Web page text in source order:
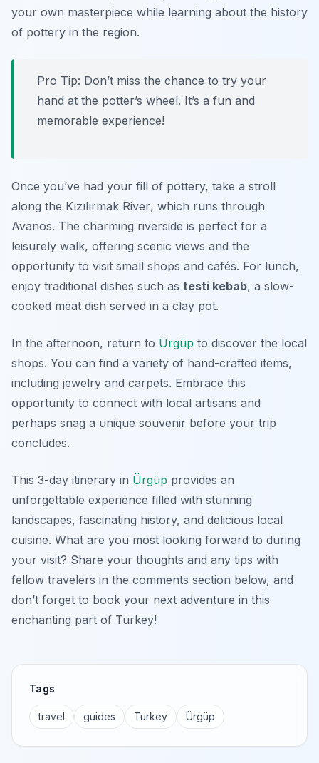
your own masterpiece while learning about the history
of pottery in the region.
Pro Tip: Don’t miss the chance to try your
hand at the potter’s wheel. It’s a fun and
memorable experience!
Once you’ve had your fill of pottery, take a stroll
along the Kızılırmak River, which runs through
Avanos. The charming riverside is perfect for a
leisurely walk, offering scenic views and the
opportunity to visit small shops and cafés. For lunch,
enjoy traditional dishes such as testi kebab, a slow-
cooked meat dish served in a clay pot.
In the afternoon, return to Ürgüp to discover the local
shops. You can find a variety of hand-crafted items,
including jewelry and carpets. Embrace this
opportunity to connect with local artisans and
perhaps snag a unique souvenir before your trip
concludes.
This 3-day itinerary in Ürgüp provides an
unforgettable experience filled with stunning
landscapes, fascinating history, and delicious local
cuisine. What are you most looking forward to during
your visit? Share your thoughts and any tips with
fellow travelers in the comments section below, and
don’t forget to book your next adventure in this
enchanting part of Turkey!
Tags
travel guides Turkey Ürgüp